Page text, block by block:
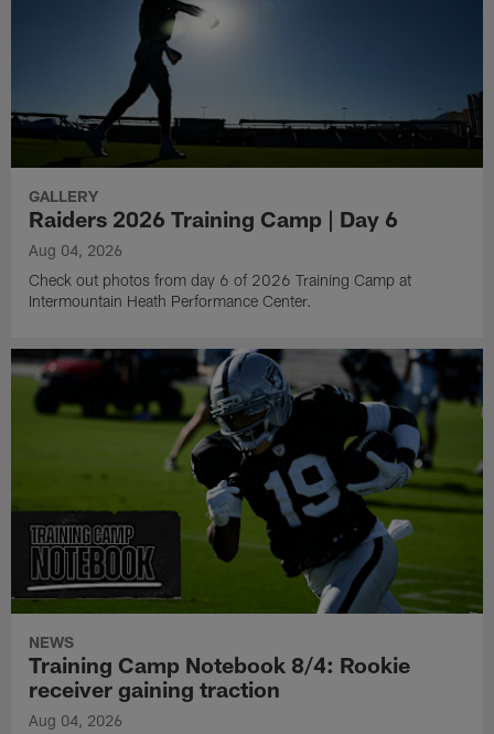
GALLERY
Raiders 2026 Training Camp | Day 6
Aug 04, 2026
Check out photos from day 6 of 2026 Training Camp at
Intermountain Heath Performance Center.
NEWS
Training Camp Notebook 8/4: Rookie
receiver gaining traction
Aug 04, 2026